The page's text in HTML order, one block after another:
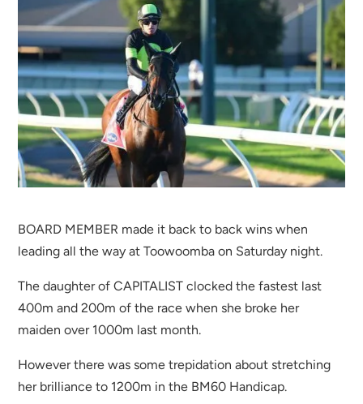
BOARD MEMBER made it back to back wins when
leading all the way at Toowoomba on Saturday night.
The daughter of CAPITALIST clocked the fastest last
400m and 200m of the race when she broke her
maiden over 1000m last month.
However there was some trepidation about stretching
her brilliance to 1200m in the BM60 Handicap.